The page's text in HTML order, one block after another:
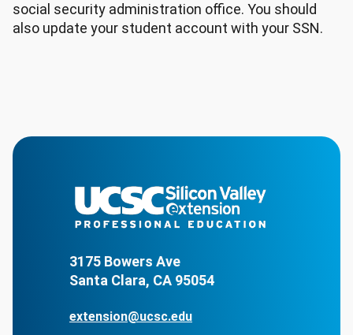
social security administration office. You should
also update your student account with your SSN.
3175 Bowers Ave
Santa Clara, CA 95054
extension@ucsc.edu